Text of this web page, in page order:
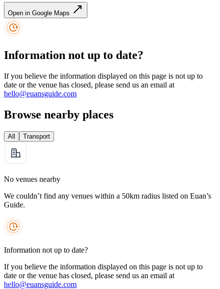
Open in Google Maps
Information not up to date?
If you believe the information displayed on this page is not up to
date or the venue has closed, please send us an email at
hello@euansguide.com
Browse nearby places
All Transport
No venues nearby
We couldn’t find any venues within a 50km radius listed on Euan’s
Guide.
Information not up to date?
If you believe the information displayed on this page is not up to
date or the venue has closed, please send us an email at
hello@euansguide.com